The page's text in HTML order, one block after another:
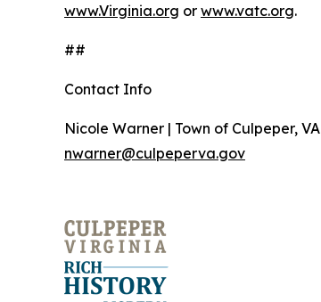
www.Virginia.org or www.vatc.org.
##
Contact Info
Nicole Warner | Town of Culpeper, VA
nwarner@culpeperva.gov